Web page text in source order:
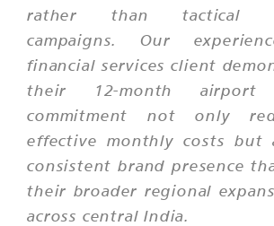
rather than tactical
campaigns. Our
financial services client
their 12-month airport
commitment not only
effective monthly costs but
consistent brand presence
their broader regional
across central India.